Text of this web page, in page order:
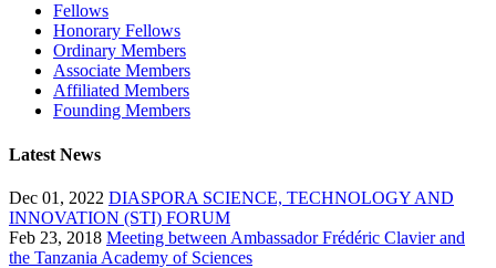
Fellows
Honorary Fellows
Ordinary Members
Associate Members
Affiliated Members
Founding Members
Latest News
Dec 01, 2022 DIASPORA SCIENCE, TECHNOLOGY AND
INNOVATION (STI) FORUM
Feb 23, 2018 Meeting between Ambassador Frédéric Clavier and
the Tanzania Academy of Sciences